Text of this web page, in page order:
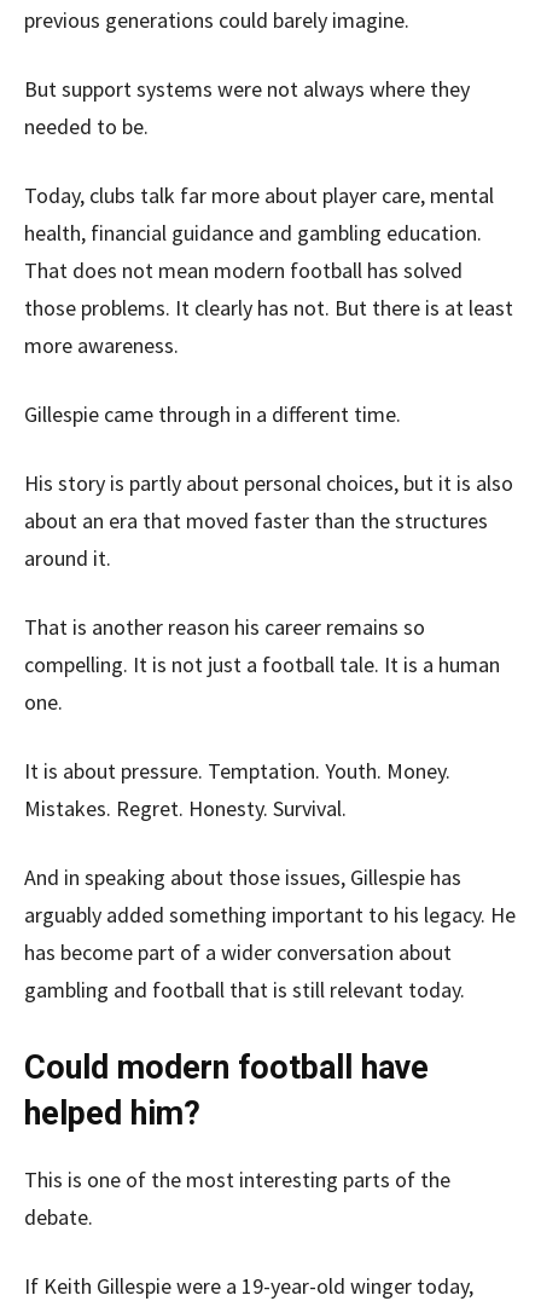
previous generations could barely imagine.
But support systems were not always where they
needed to be.
Today, clubs talk far more about player care, mental
health, financial guidance and gambling education.
That does not mean modern football has solved
those problems. It clearly has not. But there is at least
more awareness.
Gillespie came through in a different time.
His story is partly about personal choices, but it is also
about an era that moved faster than the structures
around it.
That is another reason his career remains so
compelling. It is not just a football tale. It is a human
one.
It is about pressure. Temptation. Youth. Money.
Mistakes. Regret. Honesty. Survival.
And in speaking about those issues, Gillespie has
arguably added something important to his legacy. He
has become part of a wider conversation about
gambling and football that is still relevant today.
Could modern football have
helped him?
This is one of the most interesting parts of the
debate.
If Keith Gillespie were a 19-year-old winger today,